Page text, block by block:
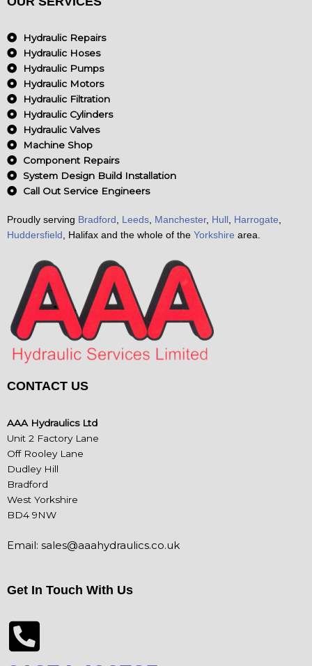
b
o
k
Hydraulic Repairs
Hydraulic Hoses
Hydraulic Pumps
Hydraulic Motors
Hydraulic Filtration
Hydraulic Cylinders
Hydraulic Valves
Machine Shop
Component Repairs
System Design Build Installation
Call Out Service Engineers
Proudly serving Bradford , Leeds, Manchester, Hull , Harrogate,
Huddersfield , Halifax and the whole of the Yorkshire area.
CONTACT US
AAA Hydraulics Ltd
Unit 2 Factory Lane
Off Rooley Lane
Dudley Hill
Bradford
West Yorkshire
BD4 9NW
Email: sales@aaahydraulics.co.uk
Get In Touch With Us